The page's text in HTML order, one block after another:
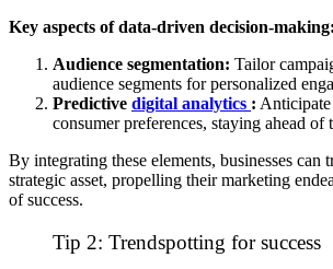
Key aspects of data-driven decision-making:
Audience segmentation: Tailor
audience segments for personalized
Predictive digital analytics :
consumer preferences, staying ahead of
By integrating these elements, businesses can
strategic asset, propelling their marketing
of success.
Tip 2: Trendspotting for success